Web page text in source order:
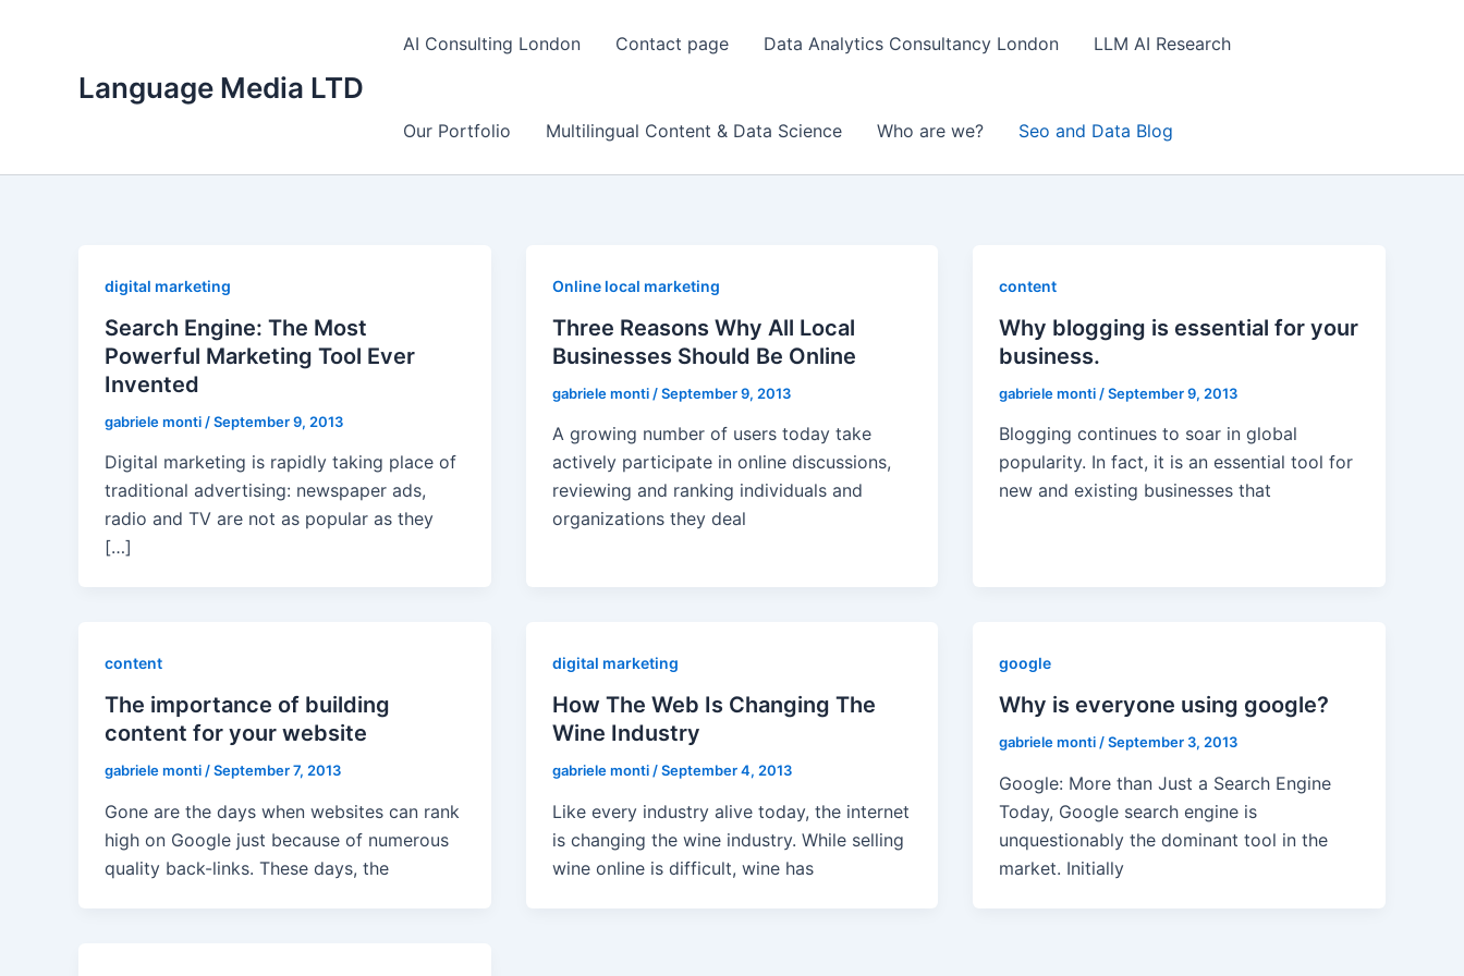
Language Media LTD
AI Consulting London Contact page Data Analytics Consultancy London LLM AI Research
Our Portfolio Multilingual Content & Data Science Who are we? Seo and Data Blog
digital marketing
Search Engine: The Most
Powerful Marketing Tool Ever
Invented
gabriele monti /September 9, 2013
Digital marketing is rapidly taking place of
traditional advertising: newspaper ads,
radio and TV are not as popular as they
[…]
Online local marketing
Three Reasons Why All Local
Businesses Should Be Online
gabriele monti /September 9, 2013
A growing number of users today take
actively participate in online discussions,
reviewing and ranking individuals and
organizations they deal
content
Why blogging is essential for your
business.
gabriele monti /September 9, 2013
Blogging continues to soar in global
popularity. In fact, it is an essential tool for
new and existing businesses that
content
The importance of building
content for your website
gabriele monti /September 7, 2013
Gone are the days when websites can rank
high on Google just because of numerous
quality back-links. These days, the
digital marketing
How The Web Is Changing The
Wine Industry
gabriele monti /September 4, 2013
Like every industry alive today, the internet
is changing the wine industry. While selling
wine online is difficult, wine has
google
Why is everyone using google?
gabriele monti /September 3, 2013
Google: More than Just a Search Engine
Today, Google search engine is
unquestionably the dominant tool in the
market. Initially